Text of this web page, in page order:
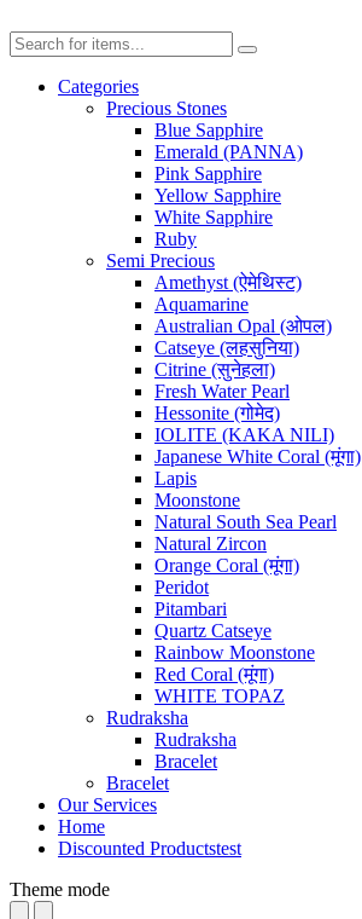
Categories
Precious Stones
Blue Sapphire
Emerald (PANNA)
Pink Sapphire
Yellow Sapphire
White Sapphire
Ruby
Semi Precious
Amethyst (ऐमेथिस्ट)
Aquamarine
Australian Opal (ओपल)
Catseye (लहसुनिया)
Citrine (सुनेहला)
Fresh Water Pearl
Hessonite (गोमेद)
IOLITE (KAKA NILI)
Japanese White Coral (मूंगा)
Lapis
Moonstone
Natural South Sea Pearl
Natural Zircon
Orange Coral (मूंगा)
Peridot
Pitambari
Quartz Catseye
Rainbow Moonstone
Red Coral (मूंगा)
WHITE TOPAZ
Rudraksha
Rudraksha
Bracelet
Bracelet
Our Services
Home
Discounted Productstest
Theme mode